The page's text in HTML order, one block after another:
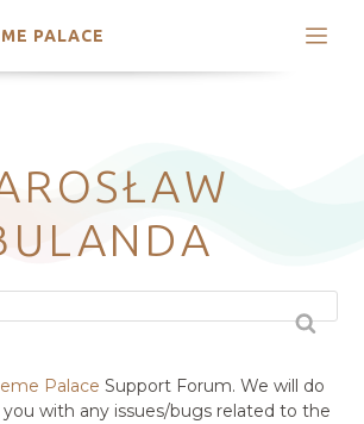
PALACE
Palace Support Forum. We will do
with any issues/bugs related to the